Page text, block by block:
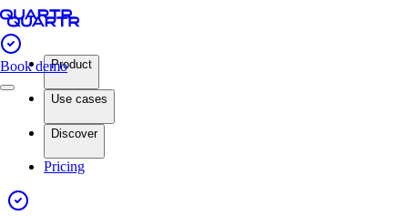
Book demoProduct
Use cases
Discover
Pricing